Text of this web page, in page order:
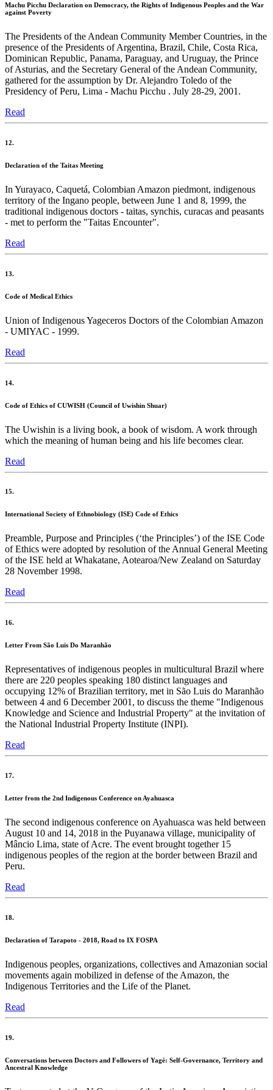
Machu Picchu Declaration on Democracy, the Rights of Indigenous Peoples and the War
against Poverty
The Presidents of the Andean Community Member Countries, in the
presence of the Presidents of Argentina, Brazil, Chile, Costa Rica,
Dominican Republic, Panama, Paraguay, and Uruguay, the Prince
of Asturias, and the Secretary General of the Andean Community,
gathered for the assumption by Dr. Alejandro Toledo of the
Presidency of Peru, Lima - Machu Picchu . July 28-29, 2001.
Read
12.
Declaration of the Taitas Meeting
In Yurayaco, Caquetá, Colombian Amazon piedmont, indigenous
territory of the Ingano people, between June 1 and 8, 1999, the
traditional indigenous doctors - taitas, synchis, curacas and peasants
- met to perform the "Taitas Encounter".
Read
13.
Code of Medical Ethics
Union of Indigenous Yageceros Doctors of the Colombian Amazon
- UMIYAC - 1999.
Read
14.
Code of Ethics of CUWISH (Council of Uwishin Shuar)
The Uwishin is a living book, a book of wisdom. A work through
which the meaning of human being and his life becomes clear.
Read
15.
International Society of Ethnobiology (ISE) Code of Ethics
Preamble, Purpose and Principles (‘the Principles’) of the ISE Code
of Ethics were adopted by resolution of the Annual General Meeting
of the ISE held at Whakatane, Aotearoa/New Zealand on Saturday
28 November 1998.
Read
16.
Letter From São Luis Do Maranhão
Representatives of indigenous peoples in multicultural Brazil where
there are 220 peoples speaking 180 distinct languages and
occupying 12% of Brazilian territory, met in São Luis do Maranhão
between 4 and 6 December 2001, to discuss the theme "Indigenous
Knowledge and Science and Industrial Property" at the invitation of
the National Industrial Property Institute (INPI).
Read
17.
Letter from the 2nd Indigenous Conference on Ayahuasca
The second indigenous conference on Ayahuasca was held between
August 10 and 14, 2018 in the Puyanawa village, municipality of
Mâncio Lima, state of Acre. The event brought together 15
indigenous peoples of the region at the border between Brazil and
Peru.
Read
18.
Declaration of Tarapoto - 2018, Road to IX FOSPA
Indigenous peoples, organizations, collectives and Amazonian social
movements again mobilized in defense of the Amazon, the
Indigenous Territories and the Life of the Planet.
Read
19.
Conversations between Doctors and Followers of Yagé: Self-Governance, Territory and
Ancestral Knowledge